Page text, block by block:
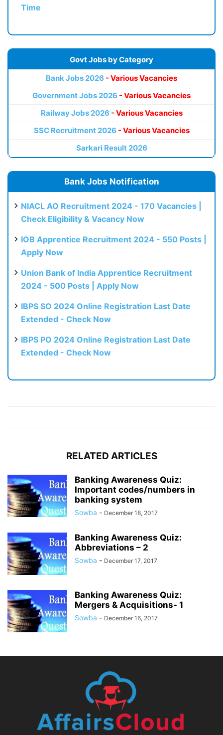
Time
Govt Jobs by Category
Bank Jobs 2026 - Various Vacancies
Government Jobs 2026 - Various Vacancies
Railway Jobs 2026 - Various Vacancies
SSC Recruitment 2026 - Various Vacancies
Sarkari Result 2026
Bank Jobs Notification
NIACL AO Recruitment 2024 - 170 Vacancies |
Check Eligibility & Vacancy Now
IOB Apprentice Recruitment 2024 - 550 Posts |
Apply Now
Union Bank of India Apprentice Recruitment
2024 - 500 Posts | Apply Now
IBPS SO 2024 Online Registration Last Date
Extended - Check Now
IBPS PO 2024 Online Registration Last Date
Extended - Check Now
RELATED ARTICLES
Banking Awareness Quiz:
Important codes/numbers in
banking system
Sowba - December 18, 2017
Banking Awareness Quiz:
Abbreviations – 2
Sowba - December 17, 2017
Banking Awareness Quiz:
Mergers & Acquisitions- 1
Sowba - December 16, 2017